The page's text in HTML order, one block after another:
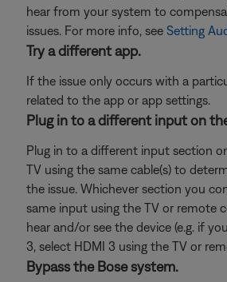
hear from your system to
issues. For more info, see Setting
Try a different app.
If the issue only occurs with a
related to the app or app settings.
Plug in to a different input on
Plug in to a different input section
TV using the same cable(s) to
the issue. Whichever section you
same input using the TV or remote
hear and/or see the device (e.g. if
3, select HDMI 3 using the TV or
Bypass the Bose system.